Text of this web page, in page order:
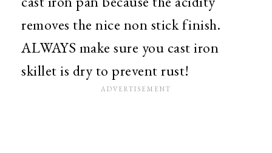
removes the nice non stick finish.
ALWAYS make sure you cast iron
skillet is dry to prevent rust!